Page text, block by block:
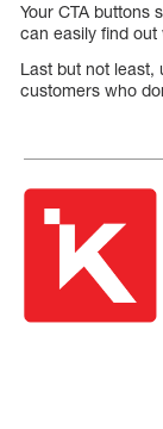
Your CTA buttons
can easily find
Last but not least,
customers who